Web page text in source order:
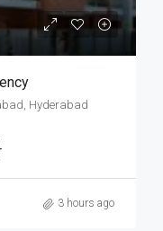
Hyderabad
3 hours ago